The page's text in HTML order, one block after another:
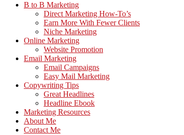
B to B Marketing
Direct Marketing How-To’s
Earn More With Fewer Clients
Niche Marketing
Online Marketing
Website Promotion
Email Marketing
Email Campaigns
Easy Mail Marketing
Copywriting Tips
Great Headlines
Headline Ebook
Marketing Resources
About Me
Contact Me